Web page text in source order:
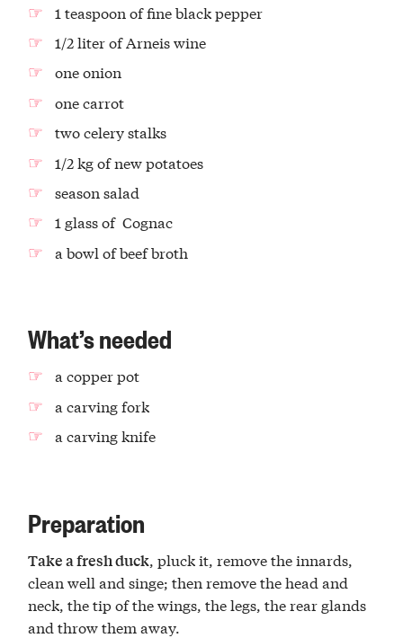
1 teaspoon of fine black pepper
1/2 liter of Arneis wine
one onion
one carrot
two celery stalks
1/2 kg of new potatoes
season salad
1 glass of Cognac
a bowl of beef broth
What’s needed
a copper pot
a carving fork
a carving knife
Preparation
Take a fresh duck, pluck it, remove the innards,
clean well and singe; then remove the head and
neck, the tip of the wings, the legs, the rear glands
and throw them away.